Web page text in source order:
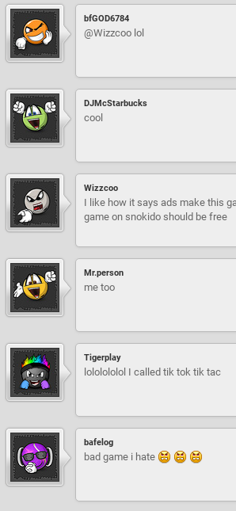
bfGOD6784
@Wizzcoo lol
DJMcStarbucks
cool
Wizzcoo
I like how it says ads make this
game on snokido should be free
Mr.person
me too
Tigerplay
lololololol I called tik tok tik tac
bafelog
bad game i hate